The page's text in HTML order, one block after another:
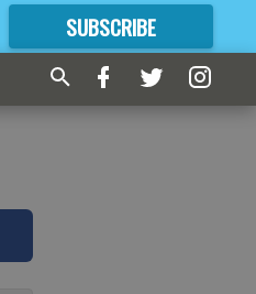
SUBSCRIBE
FORMORE GREAT CONTENT